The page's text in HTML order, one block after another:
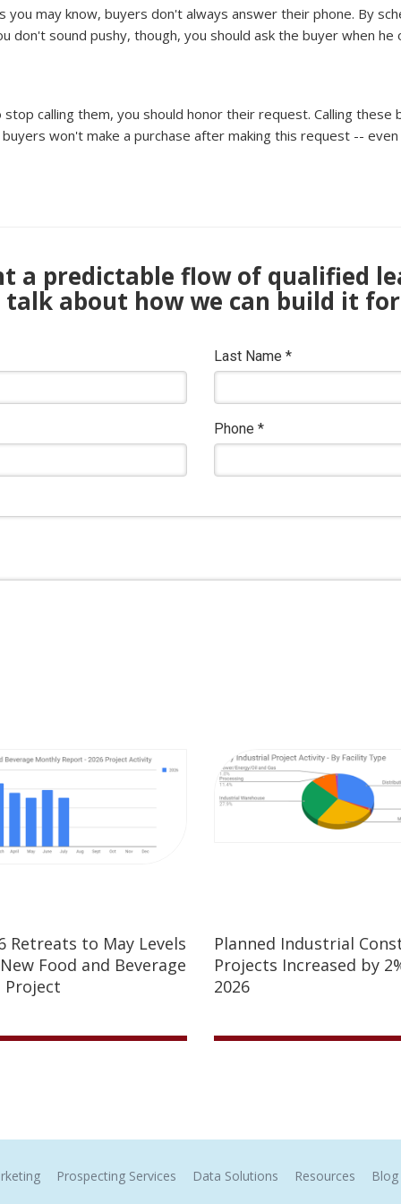
may know, buyers don't always answer their phone. By
don't sound pushy, though, you should ask the buyer when
calling them, you should honor their request. Calling
won't make a purchase after making this request --
a predictable flow of qualified
talk about how we can build it
Last Name *
Phone *
Retreats to May Levels
Food and Beverage
Project
Planned Industrial
Projects Increased by
2026
Prospecting Services Data Solutions Resources Blog